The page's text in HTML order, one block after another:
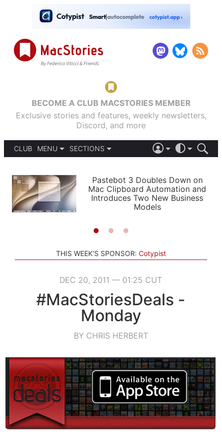
BECOME A CLUB MACSTORIES MEMBER
Exclusive stories and features, weekly newsletters,
Discord, and more
CLUB
MENU
PODCASTS
SHORTCUTS
SETUPS
SECTIONS
APPS
STORIES
LIGHT
AUTOMATIC
Pastebot 3 Doubles Down on
Mac Clipboard Automation and
Introduces Two New Business
Models
THIS WEEK'S SPONSOR: Cotypist
DEC 20, 2011 — 01:25 CUT
#MacStoriesDeals -
Monday
BY CHRIS HERBERT